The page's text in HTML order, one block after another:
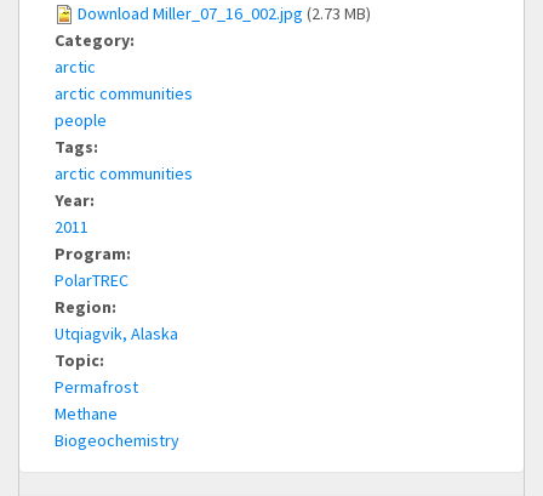
Download Miller_07_16_002.jpg (2.73 MB)
Category:
arctic
arctic communities
people
Tags:
arctic communities
Year:
2011
Program:
PolarTREC
Region:
Utqiagvik, Alaska
Topic:
Permafrost
Methane
Biogeochemistry